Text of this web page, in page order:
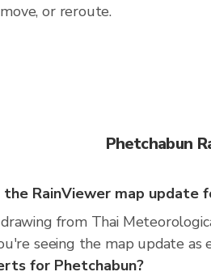
or reroute.
Phetchabun
RainViewer map update
from Thai
seeing the map update as
for Phetchabun?